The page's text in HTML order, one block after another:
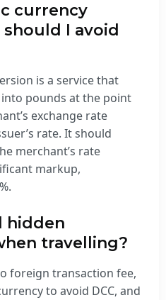
currency
I avoid
is a service that
pounds at the point
exchange rate
rate. It should
merchant’s rate
markup,
hidden
travelling?
foreign transaction fee,
to avoid DCC, and